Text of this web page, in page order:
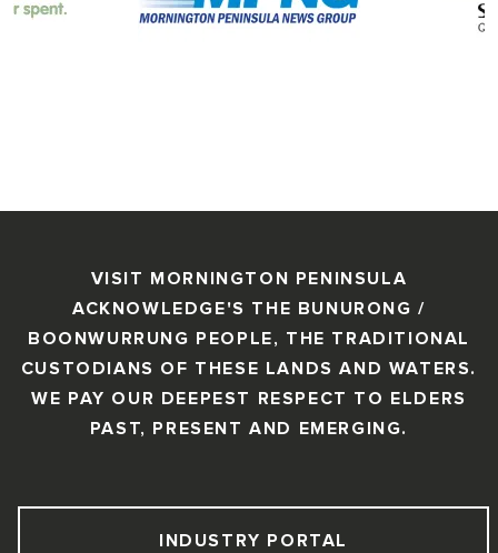
VISIT MORNINGTON PENINSULA
ACKNOWLEDGE'S THE BUNURONG /
BOONWURRUNG PEOPLE, THE TRADITIONAL
CUSTODIANS OF THESE LANDS AND WATERS.
WE PAY OUR DEEPEST RESPECT TO ELDERS
PAST, PRESENT AND EMERGING.
INDUSTRY PORTAL